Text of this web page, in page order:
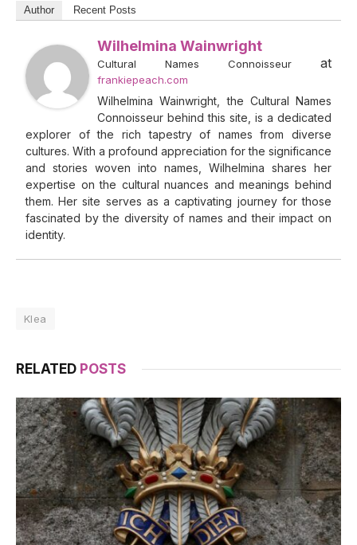
Author Recent Posts
Wilhelmina Wainwright
Cultural Names Connoisseur at
frankiepeach.com
Wilhelmina Wainwright, the Cultural Names
Connoisseur behind this site, is a dedicated
explorer of the rich tapestry of names from diverse
cultures. With a profound appreciation for the significance
and stories woven into names, Wilhelmina shares her
expertise on the cultural nuances and meanings behind
them. Her site serves as a captivating journey for those
fascinated by the diversity of names and their impact on
identity.
Klea
RELATED POSTS